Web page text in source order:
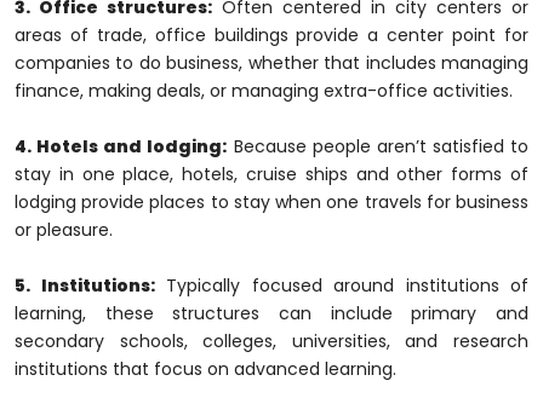
3. Office structures: Often centered in city centers or
areas of trade, office buildings provide a center point for
companies to do business, whether that includes managing
finance, making deals, or managing extra-office activities.
4. Hotels and lodging: Because people aren’t satisfied to
stay in one place, hotels, cruise ships and other forms of
lodging provide places to stay when one travels for business
or pleasure.
5. Institutions:Typically focused around institutions of
learning, these structures can include primary and
secondary schools, colleges, universities, and research
institutions that focus on advanced learning.